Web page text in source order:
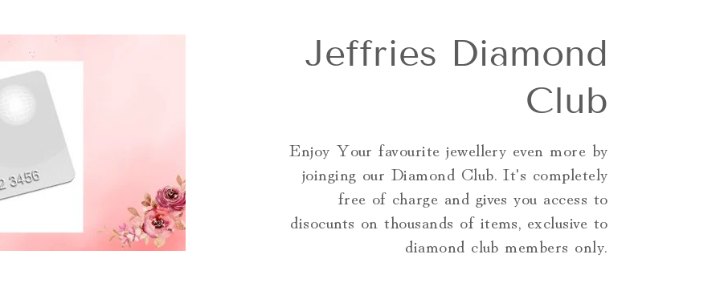
Jeffries Diamond
Club
Enjoy Your favourite jewellery even more by
joinging our Diamond Club. It's completely
free of charge and gives you access to
disocunts on thousands of items, exclusive to
diamond club members only.